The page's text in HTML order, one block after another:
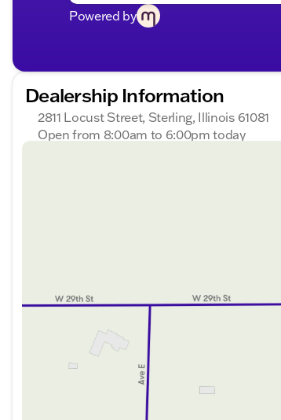
Powered by
Dealership Information
2811 Locust Street, Sterling, Illinois 61081
Open from 8:00am to 6:00pm today